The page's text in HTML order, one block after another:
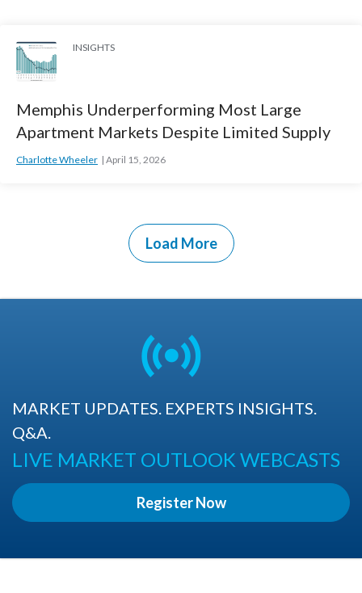
INSIGHTS
Memphis Underperforming Most Large
Apartment Markets Despite Limited Supply
Charlotte Wheeler April 15, 2026
Load More
MARKET UPDATES. EXPERTS INSIGHTS.
Q&A.
LIVE MARKET OUTLOOK WEBCASTS
Register Now